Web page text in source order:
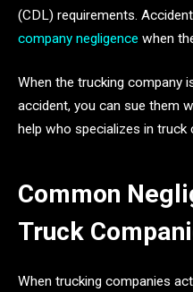
(CDL) requirements.
company negligence when
When the trucking company
accident, you can sue them
help who specializes in truck
Common
Truck
When trucking companies